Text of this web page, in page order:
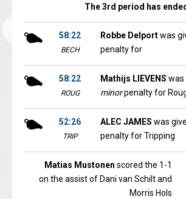
The 3rd period has ended
58:22
BECH
Robbe Delportwas
penalty for
58:22
ROUG
Mathijs LIEVENS was
minorpenalty for
52:26
TRIP
ALEC JAMES was
penalty for Tripping
Matias Mustonen scored the 1-1
on the assist of Dani van Schilt and
Morris Hols